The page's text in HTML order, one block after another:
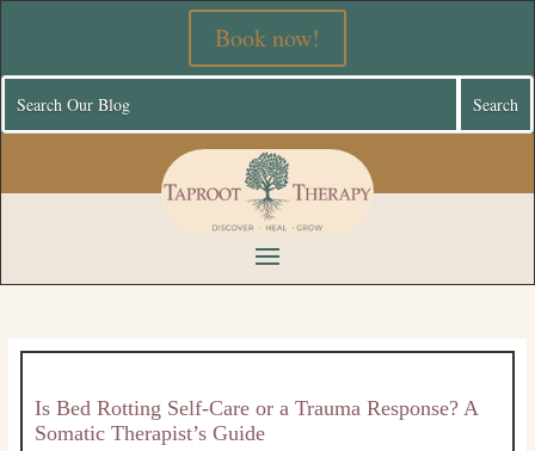
Book now!
Is Bed Rotting Self-Care or a Trauma Response? A
Somatic Therapist’s Guide